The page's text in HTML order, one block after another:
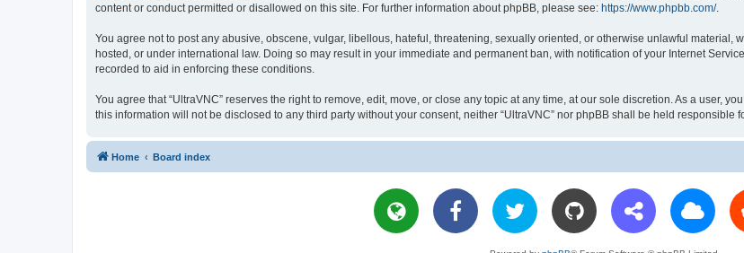
content or conduct permitted or disallowed on this site. For further information about phpBB, please see: https://www.phpbb.com/.
You agree not to post any abusive, obscene, vulgar, libellous, hateful, threatening, sexually oriented, or otherwise unlawful material,
hosted, or under international law. Doing so may result in your immediate and permanent ban, with notification of your Internet
recorded to aid in enforcing these conditions.
You agree that “UltraVNC” reserves the right to remove, edit, move, or close any topic at any time, at our sole discretion. As a user,
this information will not be disclosed to any third party without your consent, neither “UltraVNC” nor phpBB shall be held responsible
Home Board index